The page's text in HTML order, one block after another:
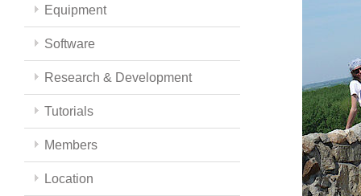
Equipment
Software
Research & Development
Tutorials
Members
Location